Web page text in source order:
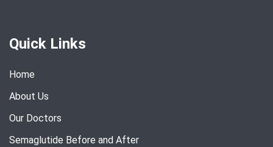
Quick Links
Home
About Us
Our Doctors
Semaglutide Before and After